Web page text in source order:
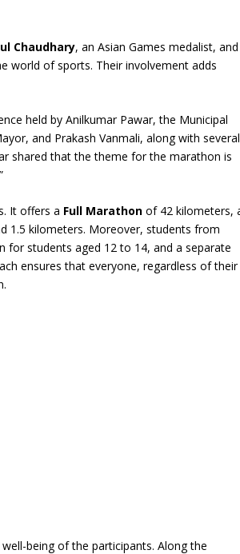
Chaudhary, an Asian Games medalist, and
world of sports. Their involvement adds
held by Anilkumar Pawar, the Municipal
and Prakash Vanmali, along with several
shared that the theme for the marathon is
It offers a Full Marathon of 42 kilometers,
1.5 kilometers. Moreover, students from
for students aged 12 to 14, and a separate
ensures that everyone, regardless of their
being of the participants. Along the